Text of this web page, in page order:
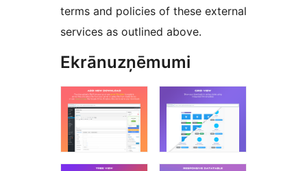
terms and policies of these external
services as outlined above.
Ekrānuzņēmumi